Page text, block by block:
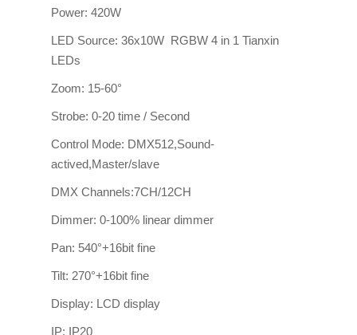
Power: 420W
LED Source: 36x10W RGBW 4 in 1 Tianxin
LEDs
Zoom: 15-60°
Strobe: 0-20 time / Second
Control Mode: DMX512,Sound-
actived,Master/slave
DMX Channels:7CH/12CH
Dimmer: 0-100% linear dimmer
Pan: 540°+16bit fine
Tilt: 270°+16bit fine
Display: LCD display
IP: IP20